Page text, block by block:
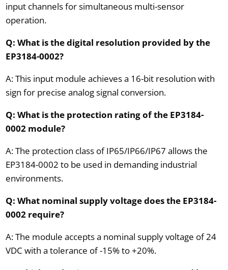
input channels for simultaneous multi-sensor
operation.
Q: What is the digital resolution provided by the
EP3184-0002?
A: This input module achieves a 16-bit resolution with
sign for precise analog signal conversion.
Q: What is the protection rating of the EP3184-
0002 module?
A: The protection class of IP65/IP66/IP67 allows the
EP3184-0002 to be used in demanding industrial
environments.
Q: What nominal supply voltage does the EP3184-
0002 require?
A: The module accepts a nominal supply voltage of 24
VDC with a tolerance of -15% to +20%.